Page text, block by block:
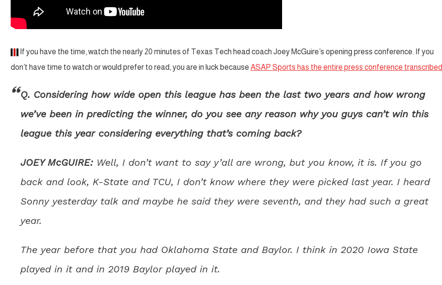
If you have the time, watch the nearly 20 minutes of Texas Tech head coach Joey McGuire’s opening press conference. If you
don’t have time to watch or would prefer to read, you are in luck because ASAP Sports has the entire press conference transcribed
Q. Considering how wide open this league has been the last two years and how wrong
we’ve been in predicting the winner, do you see any reason why you guys can’t win this
league this year considering everything that’s coming back?
JOEY McGUIRE: Well, I don’t want to say y’all are wrong, but you know, it is. If you go
back and look, K-State and TCU, I don’t know where they were picked last year. I heard
Sonny yesterday talk and maybe he said they were seventh, and they had such a great
year.
The year before that you had Oklahoma State and Baylor. I think in 2020 Iowa State
played in it and in 2019 Baylor played in it.